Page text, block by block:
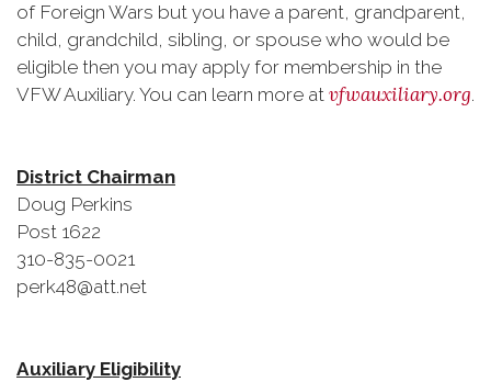
of Foreign Wars but you have a parent, grandparent,
child, grandchild, sibling, or spouse who would be
eligible then you may apply for membership in the
VFW Auxiliary. You can learn more at vfwauxiliary.org.
District Chairman
Doug Perkins
Post 1622
310-835-0021
perk48@att.net
Auxiliary Eligibility